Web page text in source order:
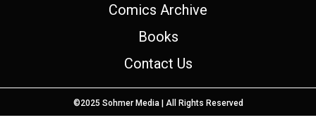
Comics Archive
Books
Contact Us
©2025 Sohmer Media | All Rights Reserved